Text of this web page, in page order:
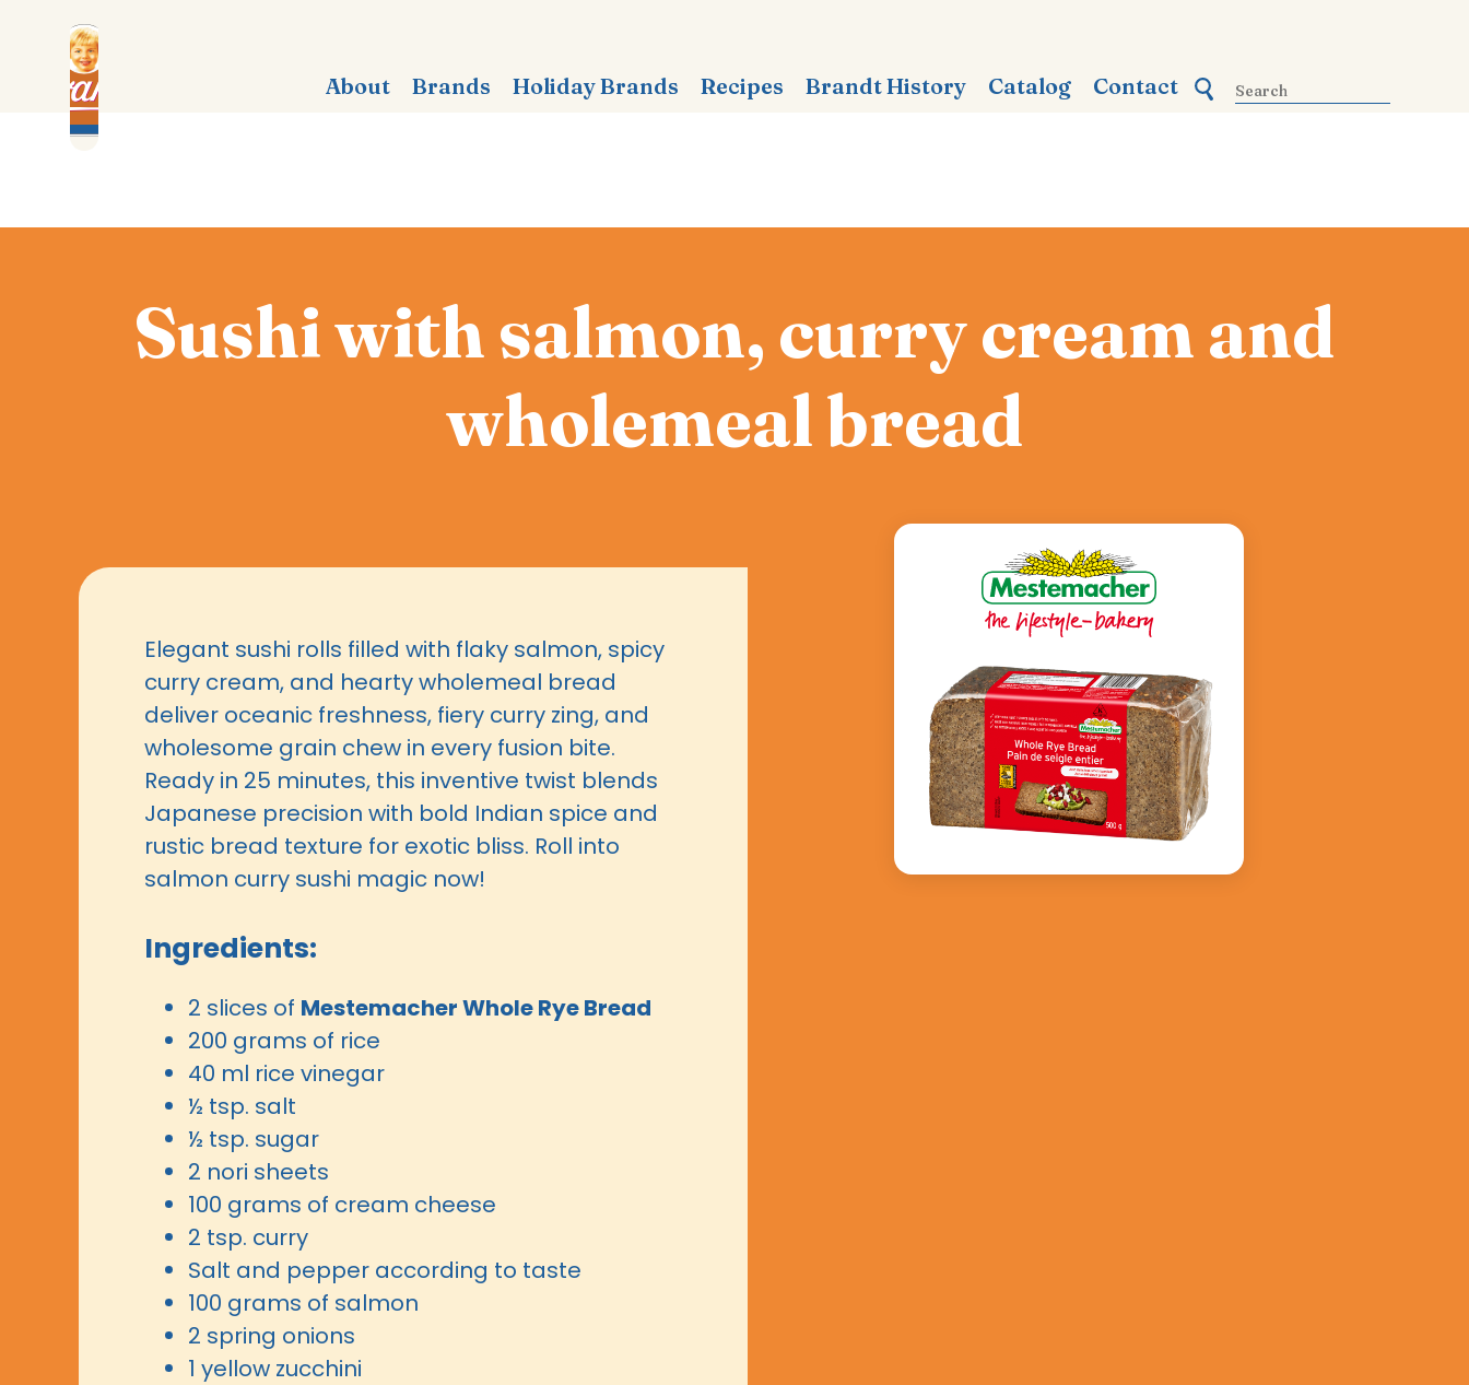
About Brands Holiday Brands Recipes Brandt History Catalog Contact
Sushi with salmon, curry cream and
wholemeal bread
Elegant sushi rolls filled with flaky salmon, spicy
curry cream, and hearty wholemeal bread
deliver oceanic freshness, fiery curry zing, and
wholesome grain chew in every fusion bite.
Ready in 25 minutes, this inventive twist blends
Japanese precision with bold Indian spice and
rustic bread texture for exotic bliss. Roll into
salmon curry sushi magic now!
Ingredients:
2 slices of Mestemacher Whole Rye Bread
200 grams of rice
40 ml rice vinegar
½ tsp. salt
½ tsp. sugar
2 nori sheets
100 grams of cream cheese
2 tsp. curry
Salt and pepper according to taste
100 grams of salmon
2 spring onions
1 yellow zucchini